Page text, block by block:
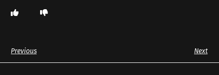
Previous Next